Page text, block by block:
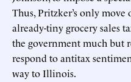
Thus, Pritzker’s only
already-tiny grocery sales
the government much but
respond to antitax
way to Illinois.